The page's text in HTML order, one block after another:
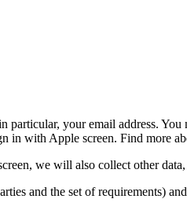
your email address. You
in with Apple screen. Find more
we will also collect other data,
and the set of requirements)